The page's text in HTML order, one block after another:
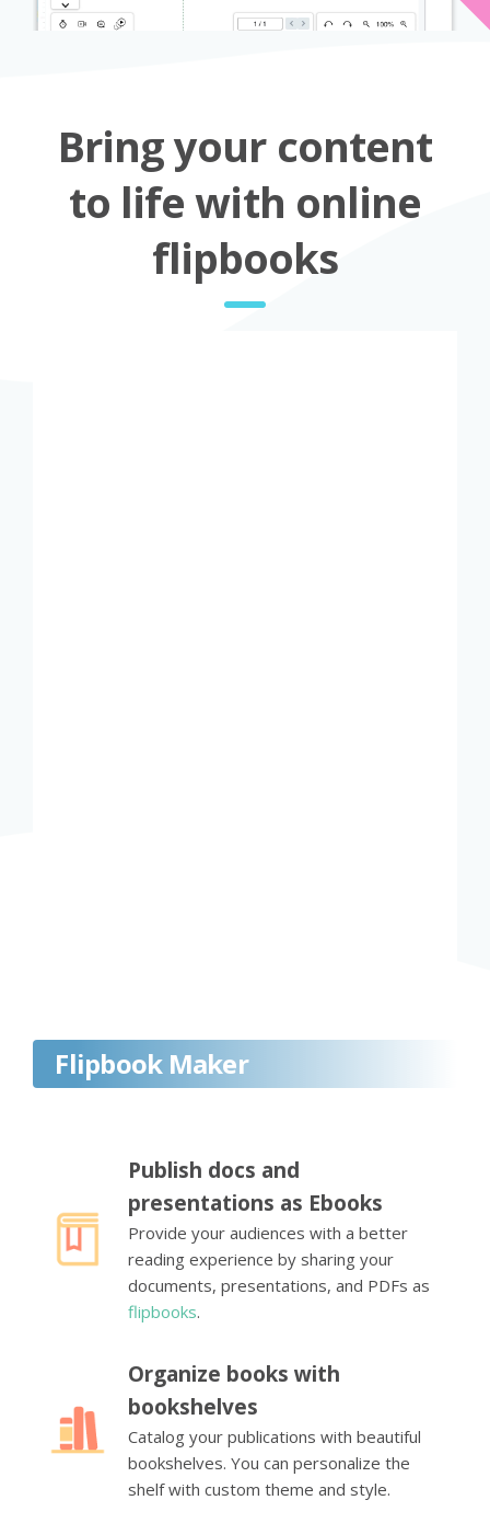
Bring your content
to life with online
flipbooks
Flipbook Maker
Publish docs and
presentations as Ebooks
Provide your audiences with a better
reading experience by sharing your
documents, presentations, and PDFs as
flipbooks.
Organize books with
bookshelves
Catalog your publications with beautiful
bookshelves. You can personalize the
shelf with custom theme and style.